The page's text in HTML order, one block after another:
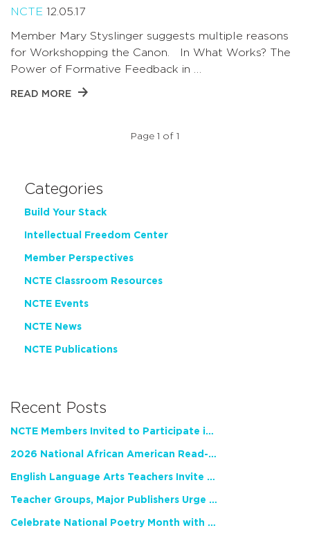
NCTE 12.05.17
Member Mary Styslinger suggests multiple reasons
for Workshopping the Canon. In What Works? The
Power of Formative Feedback in …
READ MORE
Page 1 of 1
Categories
Build Your Stack
Intellectual Freedom Center
Member Perspectives
NCTE Classroom Resources
NCTE Events
NCTE News
NCTE Publications
Recent Posts
NCTE Members Invited to Participate in Study of Teacher Experience
2026 National African American Read-In Receives High Marks
English Language Arts Teachers Invite Feedback on Working Framework for Responsible AI Use in Classrooms and Schools
Teacher Groups, Major Publishers Urge Lawmakers to Protect Freedom to Read
Celebrate National Poetry Month with NCTE